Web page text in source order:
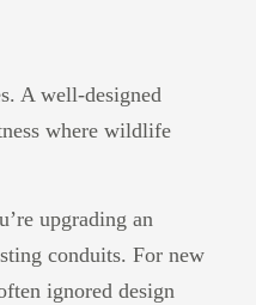
A well-designed
where wildlife
upgrading an
conduits. For new
ignored design